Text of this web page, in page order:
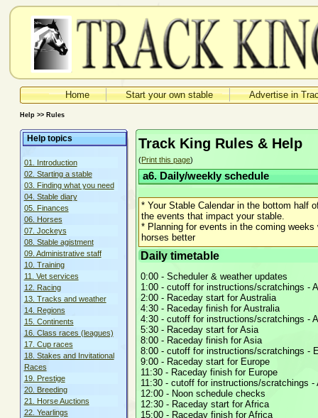
Home Start your own stable Advertise in
Help >> Rules
Track King Rules & Help
(Print this page)
a6. Daily/weekly schedule
* Your Stable Calendar in the bottom half
the events that impact your stable.
* Planning for events in the coming
horses better
Daily timetable
0:00 - Scheduler & weather updates
1:00 - cutoff for instructions/scratchings -
2:00 - Raceday start for Australia
4:30 - Raceday finish for Australia
4:30 - cutoff for instructions/scratchings -
5:30 - Raceday start for Asia
8:00 - Raceday finish for Asia
8:00 - cutoff for instructions/scratchings -
9:00 - Raceday start for Europe
11:30 - Raceday finish for Europe
11:30 - cutoff for instructions/scratchings -
12:00 - Noon schedule checks
12:30 - Raceday start for Africa
15:00 - Raceday finish for Africa
Help topics
01. Introduction
02. Starting a stable
03. Finding what you need
04. Stable diary
05. Finances
06. Horses
07. Jockeys
08. Stable agistment
09. Administrative staff
10. Training
11. Vet services
12. Racing
13. Tracks and weather
14. Regions
15. Continents
16. Class races (leagues)
17. Cup races
18. Stakes and Invitational
Races
19. Prestige
20. Breeding
21. Horse Auctions
22. Yearlings